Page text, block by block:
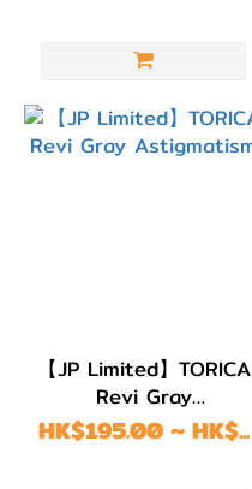
【JP Limited】TORICA
Revi Gray
Astigmatism
HK$195.00 ~ HK$...